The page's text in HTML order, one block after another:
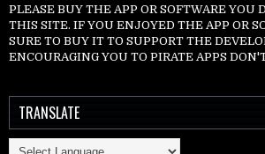
PLEASE BUY THE APP OR SOFTWARE YOU
THIS SITE. IF YOU ENJOYED THE APP OR
SURE TO BUY IT TO SUPPORT THE
ENCOURAGING YOU TO PIRATE APPS
TRANSLATE